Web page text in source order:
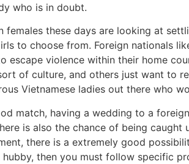
who is in doubt.
females these days are looking at
to choose from. Foreign nationals
escape violence within their home
of culture, and others just want to
Vietnamese ladies out there who
match, having a wedding to a
is also the chance of being
there is a extremely good
then you must follow specific